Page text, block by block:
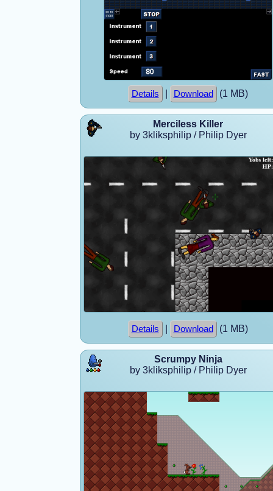
Details Download (1 MB)
Merciless Killer
by 3kliksphilip / Philip Dyer
Details Download (1 MB)
Scrumpy Ninja
by 3kliksphilip / Philip Dyer